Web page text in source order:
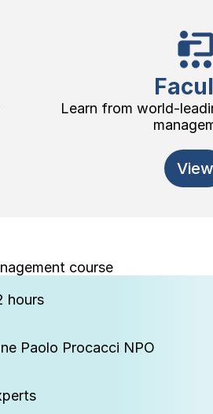
Learn from world-
View
course
hours
Paolo Procacci NPO